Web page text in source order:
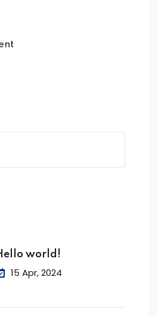
world!
15 Apr, 2024